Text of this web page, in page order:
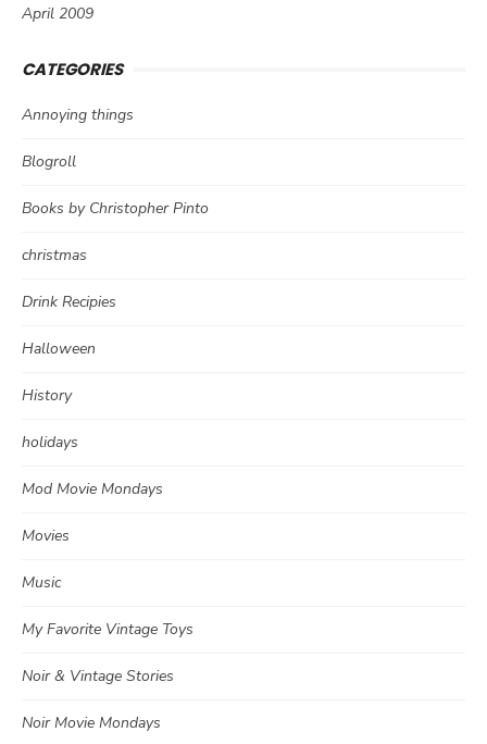
April 2009
CATEGORIES
Annoying things
Blogroll
Books by Christopher Pinto
christmas
Drink Recipies
Halloween
History
holidays
Mod Movie Mondays
Movies
Music
My Favorite Vintage Toys
Noir & Vintage Stories
Noir Movie Mondays